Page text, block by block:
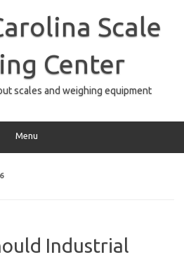
Scale
Center
scales and weighing equipment
Menu
Industrial